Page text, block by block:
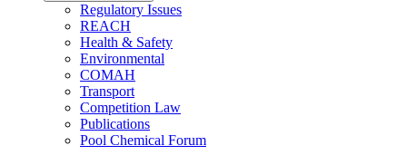
Regulatory Issues
REACH
Health & Safety
Environmental
COMAH
Transport
Competition Law
Publications
Pool Chemical Forum